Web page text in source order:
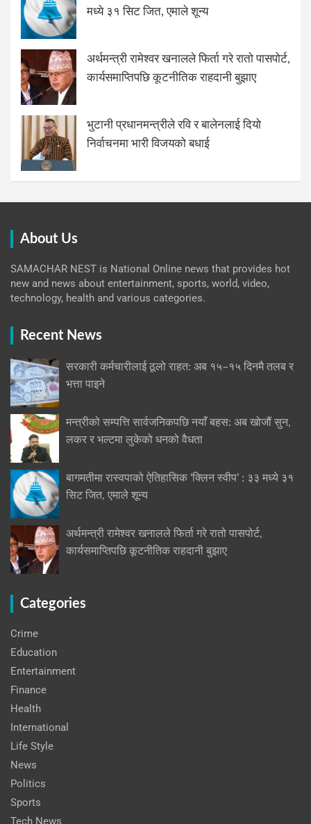
मध्ये ३१ सिट जित, एमाले शून्य
अर्थमन्त्री रामेश्वर खनालले फिर्ता गरे रातो पासपोर्ट,
कार्यसमाप्तिपछि कूटनीतिक राहदानी बुझाए
भुटानी प्रधानमन्त्रीले रवि र बालेनलाई दियो
निर्वाचनमा भारी विजयको बधाई
About Us
SAMACHAR NEST is National Online news that provides hot
new and news about entertainment, sports, world, video,
technology, health and various categories.
Recent News
सरकारी कर्मचारीलाई ठूलो राहत: अब १५–१५ दिनमै तलब र
भत्ता पाइने
मन्त्रीको सम्पत्ति सार्वजनिकपछि नयाँ बहस: अब खोजौं सुन,
लकर र भल्टमा लुकेको धनको वैधता
बागमतीमा रास्वपाको ऐतिहासिक ‘क्लिन स्वीप’ : ३३ मध्ये ३१
सिट जित, एमाले शून्य
अर्थमन्त्री रामेश्वर खनालले फिर्ता गरे रातो पासपोर्ट,
कार्यसमाप्तिपछि कूटनीतिक राहदानी बुझाए
Categories
Crime
Education
Entertainment
Finance
Health
International
Life Style
News
Politics
Sports